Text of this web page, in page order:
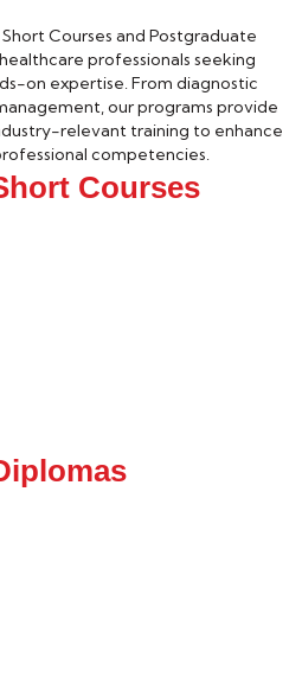
Courses and Postgraduate
professionals seeking
on expertise. From diagnostic
our programs provide
relevant training to enhance
competencies.
Courses